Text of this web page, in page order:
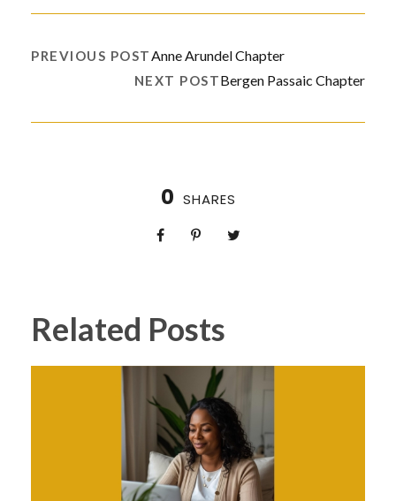
PREVIOUS POSTAnne Arundel Chapter
NEXT POSTBergen Passaic Chapter
0 SHARES
Related Posts